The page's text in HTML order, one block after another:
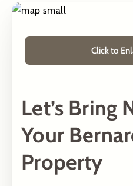
Click to
Let’s Bring
Your
Property